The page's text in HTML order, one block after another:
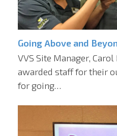
Going Above and
VVS Site Manager,
awarded staff for their
for going…